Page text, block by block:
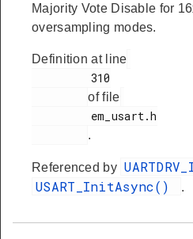
Majority Vote Disable for
oversampling modes.
Definition at line
of file
.
Referenced by
USART_InitAsync() .